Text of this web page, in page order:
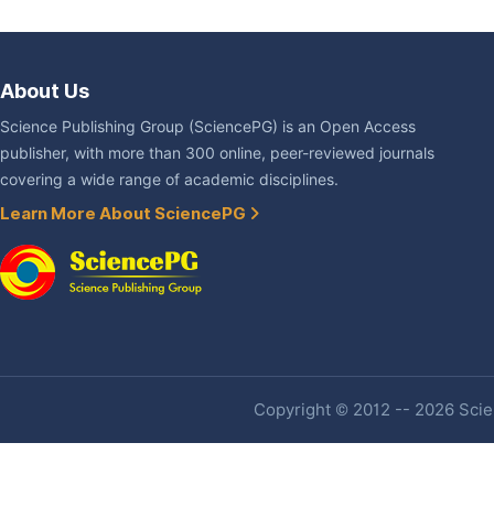
About Us
Science Publishing Group (SciencePG) is an Open Access
publisher, with more than 300 online, peer-reviewed journals
covering a wide range of academic disciplines.
Learn More About SciencePG
Copyright © 2012 -- 2026